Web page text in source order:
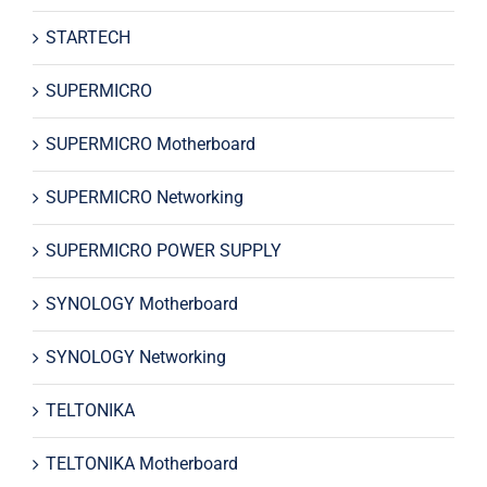
STARTECH
SUPERMICRO
SUPERMICRO Motherboard
SUPERMICRO Networking
SUPERMICRO POWER SUPPLY
SYNOLOGY Motherboard
SYNOLOGY Networking
TELTONIKA
TELTONIKA Motherboard